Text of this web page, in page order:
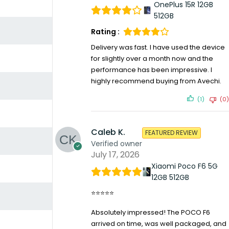
OnePlus 15R 12GB
512GB
Rating :
Delivery was fast. I have used the device
for slightly over a month now and the
performance has been impressive. I
highly recommend buying from Avechi.
(1) (0)
Caleb K.
Verified owner
FEATURED REVIEW
July 17, 2026
Xiaomi Poco F6 5G
12GB 512GB
⭐⭐⭐⭐⭐
Absolutely impressed! The POCO F6
arrived on time, was well packaged, and